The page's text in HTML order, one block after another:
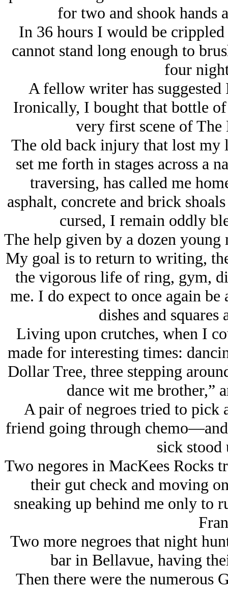
for two and shook hands
In 36 hours I would be
cannot stand long enough to
four
A fellow writer has suggested
Ironically, I bought that bottle
very first scene of The
The old back injury that lost my
set me forth in stages across a
traversing, has called me
asphalt, concrete and brick
cursed, I remain oddly
The help given by a dozen
My goal is to return to writing,
the vigorous life of ring, gym,
me. I do expect to once again be
dishes and
Living upon crutches, when I
made for interesting times:
Dollar Tree, three stepping
dance wit me brother,”
A pair of negroes tried to
friend going through
sick stood
Two negores in MacKees
their gut check and moving
sneaking up behind me only to
Two more negroes that night
bar in Bellavue, having
Then there were the numerous